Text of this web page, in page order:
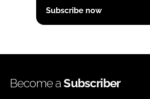
Subscribe now
Become aSubscriber